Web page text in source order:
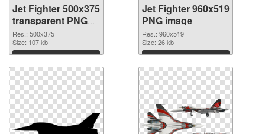
Jet Fighter 500x375
transparent PNG
graphic
Res.: 500x375
Size: 107 kb
Download
Jet Fighter 960x519
PNG image
Res.: 960x519
Size: 26 kb
Download